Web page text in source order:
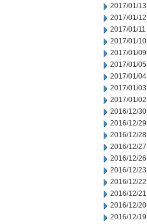
2017/01/13
2017/01/12
2017/01/11
2017/01/10
2017/01/09
2017/01/05
2017/01/04
2017/01/03
2017/01/02
2016/12/30
2016/12/29
2016/12/28
2016/12/27
2016/12/26
2016/12/23
2016/12/22
2016/12/21
2016/12/20
2016/12/19